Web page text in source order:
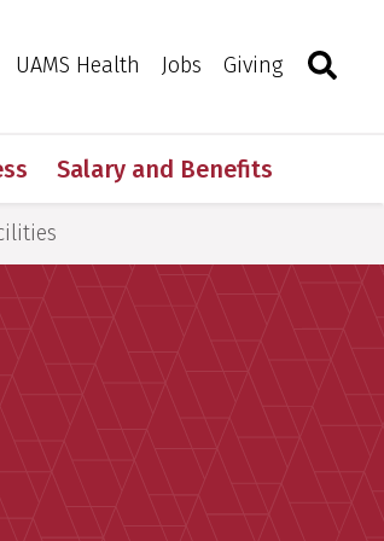
UAMS Health Jobs Giving Toggle
Salary and Benefits